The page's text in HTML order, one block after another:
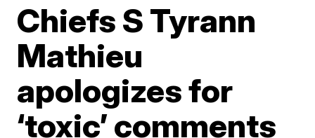
Chiefs S Tyrann
Mathieu
apologizes for
‘toxic’ comments